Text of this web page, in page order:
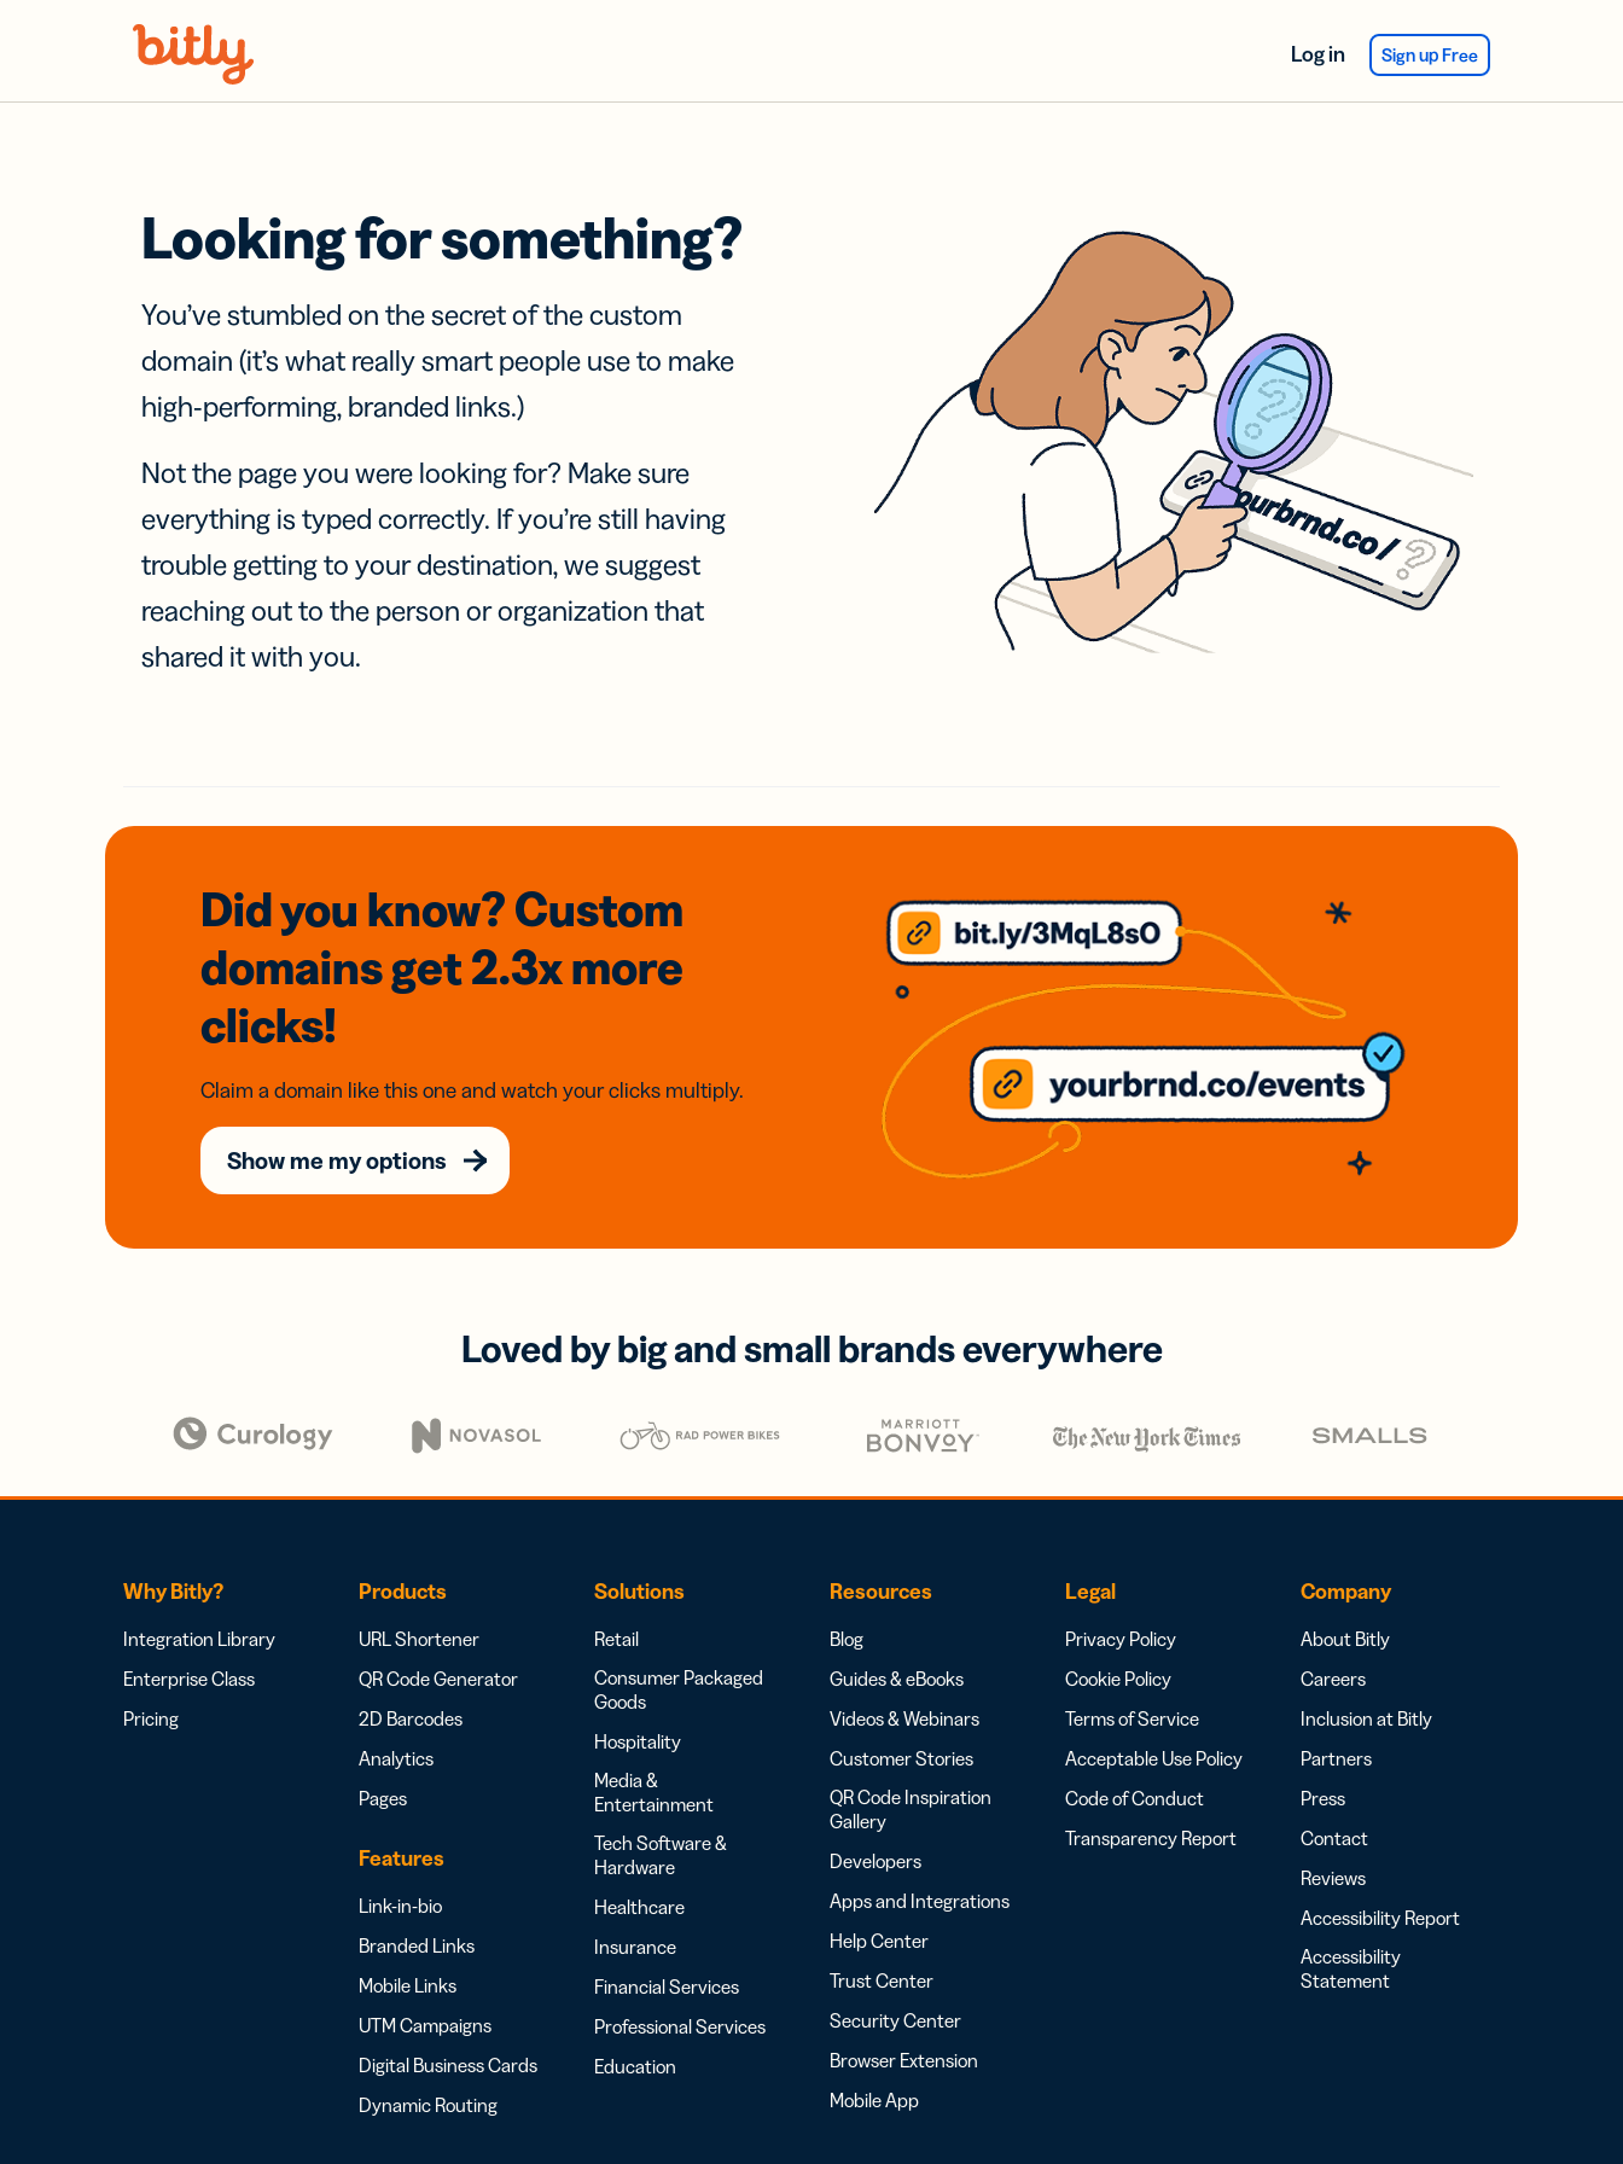
Log in Sign up Free
Looking for something?
You’ve stumbled on the secret of the custom
domain (it’s what really smart people use to make
high-performing, branded links.)
Not the page you were looking for? Make sure
everything is typed correctly. If you’re still having
trouble getting to your destination, we suggest
reaching out to the person or organization that
shared it with you.
Did you know? Custom
domainsget 2.3xmore
clicks!
Claim a domain like this one and watch your clicks multiply.
Show me my options
Loved by big and small brands everywhere
Why Bitly?
Integration Library
Enterprise Class
Pricing
Products
URL Shortener
QR Code Generator
2D Barcodes
Analytics
Pages
Features
Link-in-bio
Branded Links
Mobile Links
UTM Campaigns
Digital Business Cards
Dynamic Routing
Solutions
Retail
Consumer Packaged
Goods
Hospitality
Media &
Entertainment
Tech Software &
Hardware
Healthcare
Insurance
Financial Services
Professional Services
Education
Resources
Blog
Guides & eBooks
Videos & Webinars
Customer Stories
QR Code Inspiration
Gallery
Developers
Apps and Integrations
Help Center
Trust Center
Security Center
Browser Extension
Mobile App
Legal
Privacy Policy
Cookie Policy
Terms of Service
Acceptable Use Policy
Code of Conduct
Transparency Report
Company
About Bitly
Careers
Inclusion at Bitly
Partners
Press
Contact
Reviews
Accessibility Report
Accessibility
Statement